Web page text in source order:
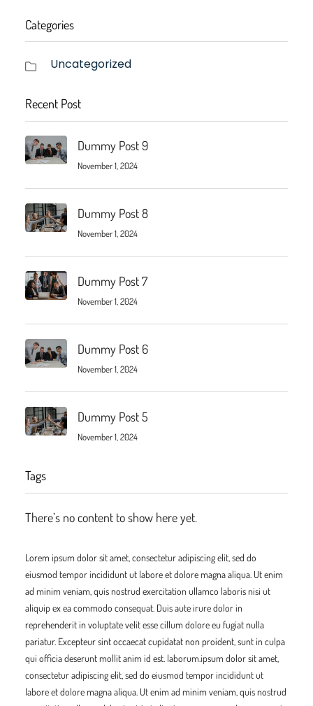
Categories
Uncategorized
Recent Post
Dummy Post 9
November 1, 2024
Dummy Post 8
November 1, 2024
Dummy Post 7
November 1, 2024
Dummy Post 6
November 1, 2024
Dummy Post 5
November 1, 2024
Tags
There’s no content to show here yet.
Lorem ipsum dolor sit amet, consectetur adipiscing elit, sed do
eiusmod tempor incididunt ut labore et dolore magna aliqua. Ut enim
ad minim veniam, quis nostrud exercitation ullamco laboris nisi ut
aliquip ex ea commodo consequat. Duis aute irure dolor in
reprehenderit in voluptate velit esse cillum dolore eu fugiat nulla
pariatur. Excepteur sint occaecat cupidatat non proident, sunt in culpa
qui officia deserunt mollit anim id est. laborum.ipsum dolor sit amet,
consectetur adipiscing elit, sed do eiusmod tempor incididunt ut
labore et dolore magna aliqua. Ut enim ad minim veniam, quis nostrud